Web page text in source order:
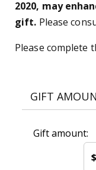
2020, may
gift. Please
Please complete
GIFT
Gift amount: